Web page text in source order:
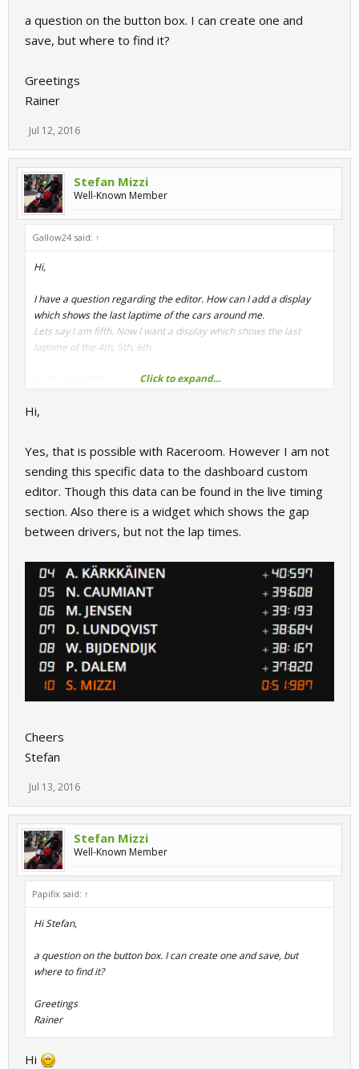
a question on the button box. I can create one and
save, but where to find it?
Greetings
Rainer
Jul 12, 2016
Stefan Mizzi
Well-Known Member
Gallow24 said: ↑
Hi,
I have a question regarding the editor. How can I add a display
which shows the last laptime of the cars around me.
Lets say I am fifth. Now I want a display which shows the last
laptime of the 4th, 5th, 6th.
Click to expand...
Hi,
Yes, that is possible with Raceroom. However I am not
sending this specific data to the dashboard custom
editor. Though this data can be found in the live timing
section. Also there is a widget which shows the gap
between drivers, but not the lap times.
Cheers
Stefan
Jul 13, 2016
Stefan Mizzi
Well-Known Member
Papifix said: ↑
Hi Stefan,
a question on the button box. I can create one and save, but
where to find it?
Greetings
Rainer
Hi